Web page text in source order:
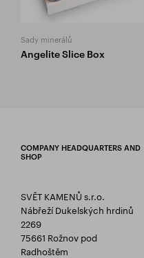
Sady minerálů
Angelite Slice Box
COMPANY HEADQUARTERS AND
SHOP
SVĚT KAMENŮ s.r.o.
Nábřeží Dukelských hrdinů
2269
75661 Rožnov pod
Radhoštěm